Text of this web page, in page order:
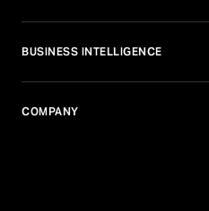
BUSINESS INTELLIGENCE
COMPANY